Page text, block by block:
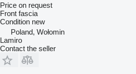
Price on request
Front fascia
Condition new
Poland, Wołomin
Lamiro
Contact the seller